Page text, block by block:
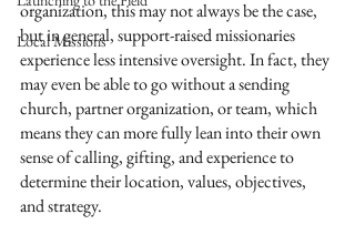
Local Missions
organization, this may not always be the case,
but in general, support-raised missionaries
experience less intensive oversight. In fact, they
may even be able to go without a sending
church, partner organization, or team, which
means they can more fully lean into their own
sense of calling, gifting, and experience to
determine their location, values, objectives,
and strategy.